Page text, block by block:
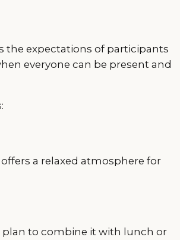
the expectations of participants
everyone can be present and
a relaxed atmosphere for
plan to combine it with lunch or